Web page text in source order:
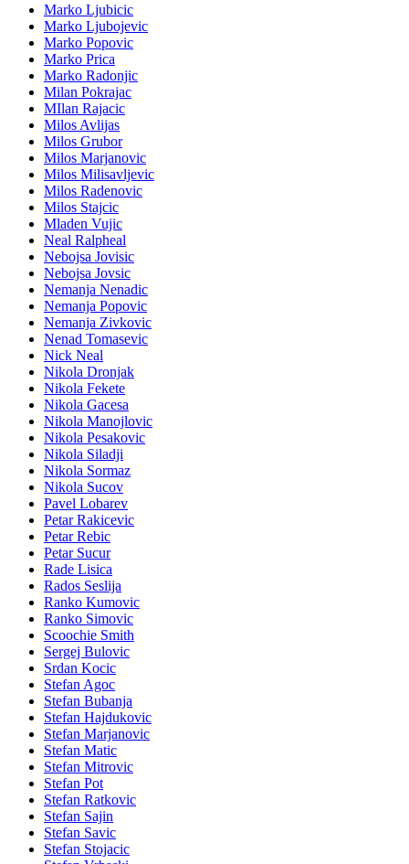
Marko Ljubicic
Marko Ljubojevic
Marko Popovic
Marko Prica
Marko Radonjic
Milan Pokrajac
MIlan Rajacic
Milos Avlijas
Milos Grubor
Milos Marjanovic
Milos Milisavljevic
Milos Radenovic
Milos Stajcic
Mladen Vujic
Neal Ralpheal
Nebojsa Jovisic
Nebojsa Jovsic
Nemanja Nenadic
Nemanja Popovic
Nemanja Zivkovic
Nenad Tomasevic
Nick Neal
Nikola Dronjak
Nikola Fekete
Nikola Gacesa
Nikola Manojlovic
Nikola Pesakovic
Nikola Siladji
Nikola Sormaz
Nikola Sucov
Pavel Lobarev
Petar Rakicevic
Petar Rebic
Petar Sucur
Rade Lisica
Rados Seslija
Ranko Kumovic
Ranko Simovic
Scoochie Smith
Sergej Bulovic
Srdan Kocic
Stefan Agoc
Stefan Bubanja
Stefan Hajdukovic
Stefan Marjanovic
Stefan Matic
Stefan Mitrovic
Stefan Pot
Stefan Ratkovic
Stefan Sajin
Stefan Savic
Stefan Stojacic